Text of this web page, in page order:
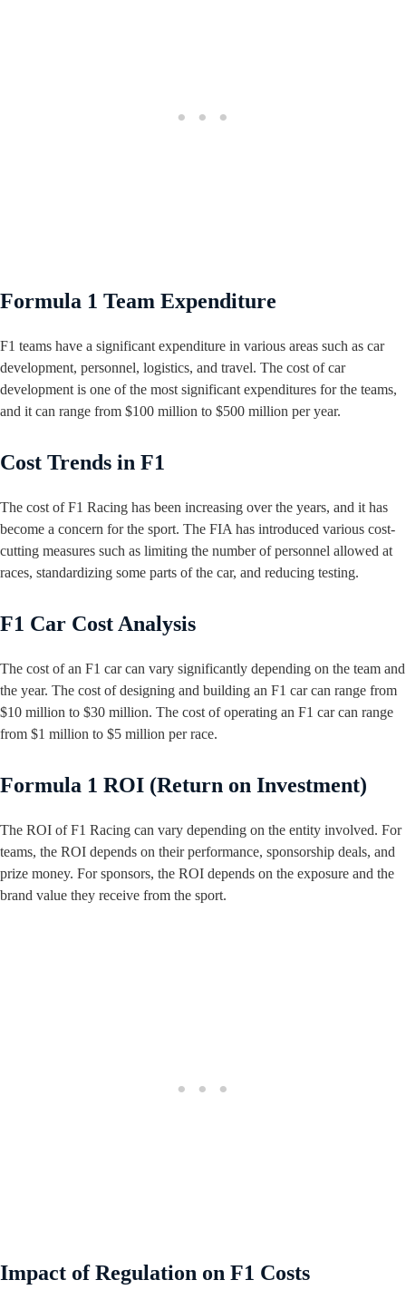
Formula 1 Team Expenditure
F1 teams have a significant expenditure in various areas such as car
development, personnel, logistics, and travel. The cost of car
development is one of the most significant expenditures for the teams,
and it can range from $100 million to $500 million per year.
Cost Trends in F1
The cost of F1 Racing has been increasing over the years, and it has
become a concern for the sport. The FIA has introduced various cost-
cutting measures such as limiting the number of personnel allowed at
races, standardizing some parts of the car, and reducing testing.
F1 Car Cost Analysis
The cost of an F1 car can vary significantly depending on the team and
the year. The cost of designing and building an F1 car can range from
$10 million to $30 million. The cost of operating an F1 car can range
from $1 million to $5 million per race.
Formula 1 ROI (Return on Investment)
The ROI of F1 Racing can vary depending on the entity involved. For
teams, the ROI depends on their performance, sponsorship deals, and
prize money. For sponsors, the ROI depends on the exposure and the
brand value they receive from the sport.
Impact of Regulation on F1 Costs